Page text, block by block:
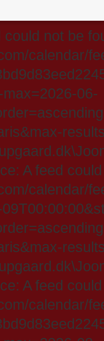
could not be
calendar/
06-
A feed
calendar/
A feed
calendar/